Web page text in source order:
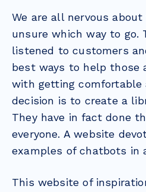
We are all nervous
unsure which way to go.
listened to customers
best ways to help those
with getting comfortable
decision is to create a
They have in fact done
everyone. A website
examples of chatbots in
This website of